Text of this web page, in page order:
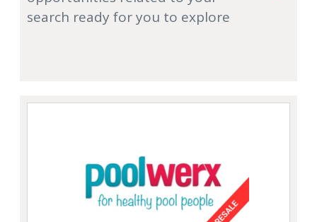
search ready for you to explore